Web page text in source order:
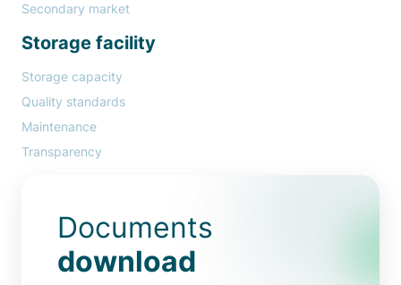
Secondary market
Storage facility
Storage capacity
Quality standards
Maintenance
Transparency
Documents
download